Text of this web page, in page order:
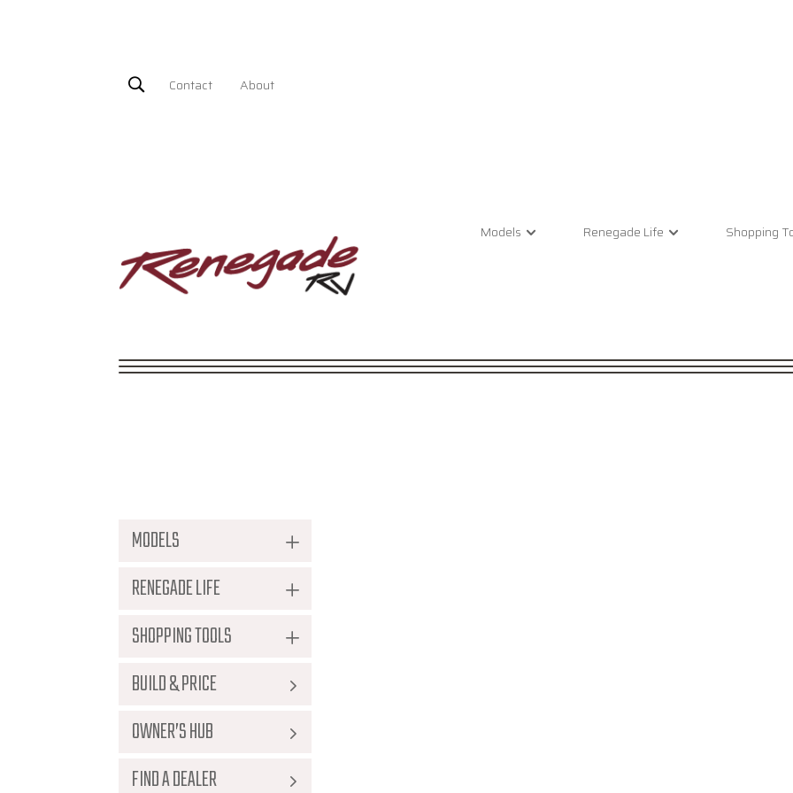
Contact About
Models Renegade Life Shopping
MODELS
RENEGADE LIFE
SHOPPING TOOLS
BUILD & PRICE
OWNER’S HUB
FIND A DEALER
Document Repository
No documents available.